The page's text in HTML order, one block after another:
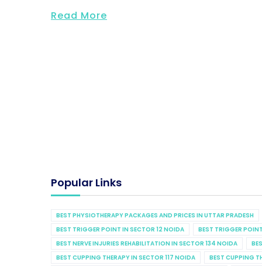
Read More
Popular Links
BEST PHYSIOTHERAPY PACKAGES AND PRICES IN UTTAR PRADESH
BEST TRIGGER POINT IN SECTOR 12 NOIDA
BEST TRIGGER
BEST NERVE INJURIES REHABILITATION IN SECTOR 134 NOIDA
BEST CUPPING THERAPY IN SECTOR 117 NOIDA
BEST CUPPING